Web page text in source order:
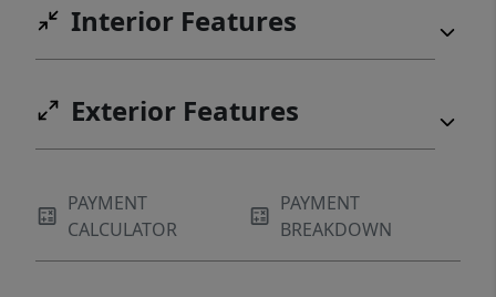
Interior Features
Exterior Features
PAYMENT
CALCULATOR
PAYMENT
BREAKDOWN